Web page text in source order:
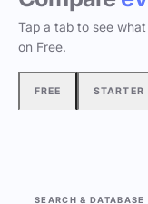
Tap a tab to see
on Free.
FREE STARTER
SEARCH & DATABASE